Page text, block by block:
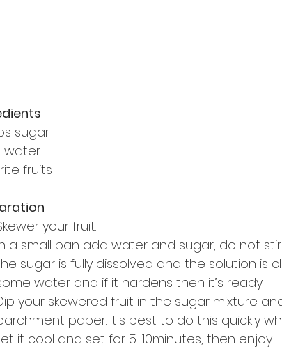
sugar
water
fruits
your fruit.
a small pan add water and sugar, do not
sugar is fully dissolved and the solution is
water and if it hardens then it’s ready.
your skewered fruit in the sugar mixture
paper. It's best to do this quickly
it cool and set for 5-10minutes, then enjoy!